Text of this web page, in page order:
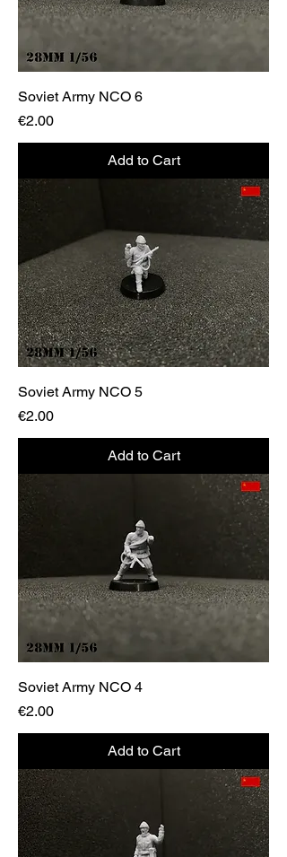
Soviet Army NCO 6
Price
€2.00
Add to Cart
Soviet Army NCO 5
Price
€2.00
Add to Cart
Soviet Army NCO 4
Price
€2.00
Add to Cart